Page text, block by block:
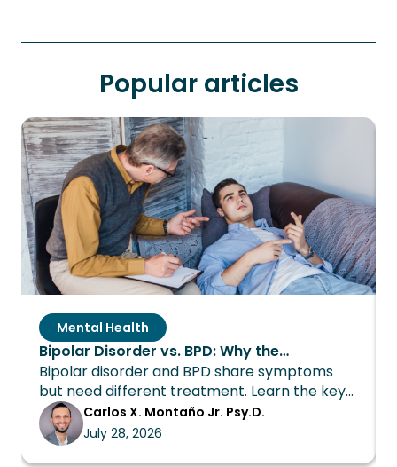
Popular articles
Mental Health
Bipolar Disorder vs. BPD: Why the
Distinction Changes Everything About
Treatment
Bipolar disorder and BPD share symptoms
but need different treatment. Learn the key
differences and how Wings Recovery can
help.
Carlos X. Montaño Jr. Psy.D.
July 28, 2026